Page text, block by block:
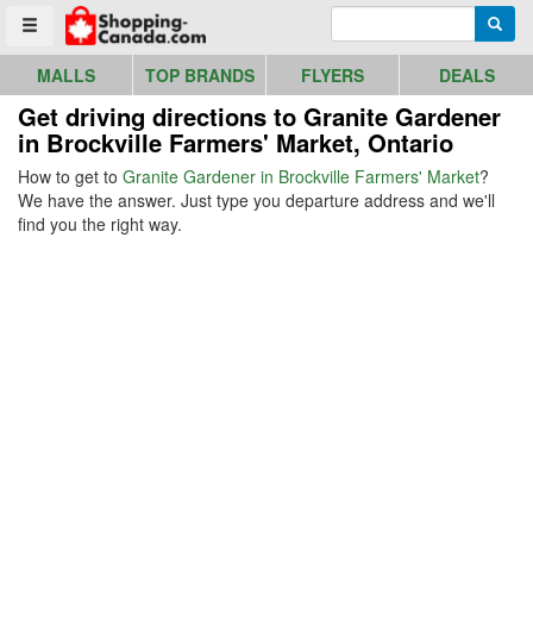
Toggle menu
Go to homepage - click to logo image
MALLS TOP BRANDS FLYERS DEALS
Get driving directions to Granite Gardener
in Brockville Farmers' Market, Ontario
How to get to Granite Gardener in Brockville Farmers' Market?
We have the answer. Just type you departure address and we'll
find you the right way.